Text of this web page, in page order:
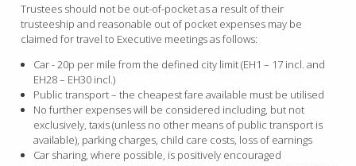
Trustees should not be out-of-pocket as a result of their
trusteeship and reasonable out of pocket expenses may be
claimed for travel to Executive meetings as follows:
Car - 20p per mile from the defined city limit (EH1 – 17 incl. and
EH28 – EH30 incl.)
Public transport – the cheapest fare available must be utilised
No further expenses will be considered including, but not
exclusively, taxis (unless no other means of public transport is
available), parking charges, child care costs, loss of earnings
Car sharing, where possible, is positively encouraged